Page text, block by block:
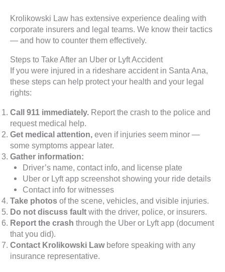
Krolikowski Law has extensive experience dealing with
corporate insurers and legal teams. We know their tactics
— and how to counter them effectively.
Steps to Take After an Uber or Lyft Accident
If you were injured in a rideshare accident in Santa Ana,
these steps can help protect your health and your legal
rights:
Call 911 immediately. Report the crash to the police and
request medical help.
Get medical attention, even if injuries seem minor —
some symptoms appear later.
Gather information:
Driver’s name, contact info, and license plate
Uber or Lyft app screenshot showing your ride details
Contact info for witnesses
Take photos of the scene, vehicles, and visible injuries.
Do not discuss fault with the driver, police, or insurers.
Report the crash through the Uber or Lyft app (document
that you did).
Contact Krolikowski Lawbefore speaking with any
insurance representative.